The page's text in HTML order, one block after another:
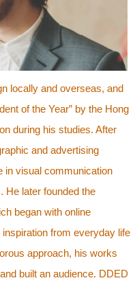
locally and overseas, and
of the Year” by the Hong
during his studies. After
and advertising
in visual communication
He later founded the
began with online
from everyday life
approach, his works
built an audience. DDED